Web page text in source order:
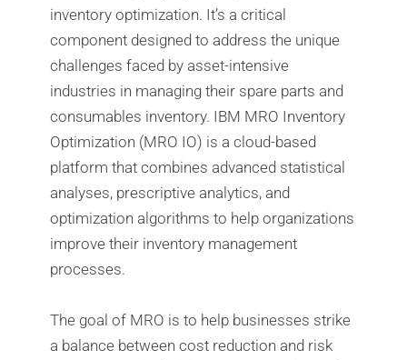
inventory optimization. It’s a critical
component designed to address the unique
challenges faced by asset-intensive
industries in managing their spare parts and
consumables inventory. IBM MRO Inventory
Optimization (MRO IO) is a cloud-based
platform that combines advanced statistical
analyses, prescriptive analytics, and
optimization algorithms to help organizations
improve their inventory management
processes.
The goal of MRO is to help businesses strike
a balance between cost reduction and risk